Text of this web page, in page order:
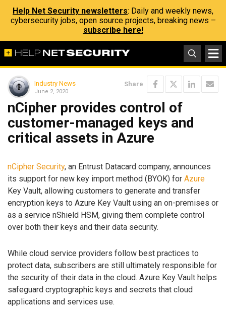
Help Net Security newsletters: Daily and weekly news,
cybersecurity jobs, open source projects, breaking news –
subscribe here!
Industry News
June 2, 2020
Share
nCipher provides control of
customer-managed keys and
critical assets in Azure
nCipher Security, an Entrust Datacard company, announces
its support for new key import method (BYOK) for Azure
Key Vault, allowing customers to generate and transfer
encryption keys to Azure Key Vault using an on-premises or
as a service nShield HSM, giving them complete control
over both their keys and their data security.
While cloud service providers follow best practices to
protect data, subscribers are still ultimately responsible for
the security of their data in the cloud. Azure Key Vault helps
safeguard cryptographic keys and secrets that cloud
applications and services use.